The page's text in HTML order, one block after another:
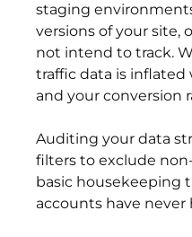
staging
versions of your site,
not intend to track.
traffic data is
and your conversion
Auditing your data
filters to exclude
basic housekeeping
accounts have never